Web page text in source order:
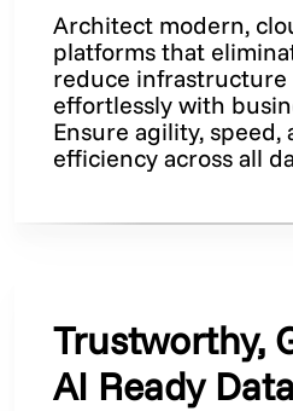
Architect modern,
platforms that
reduce infrastructure
effortlessly with
Ensure agility, speed,
efficiency across all
Trustworthy,
AI Ready Data